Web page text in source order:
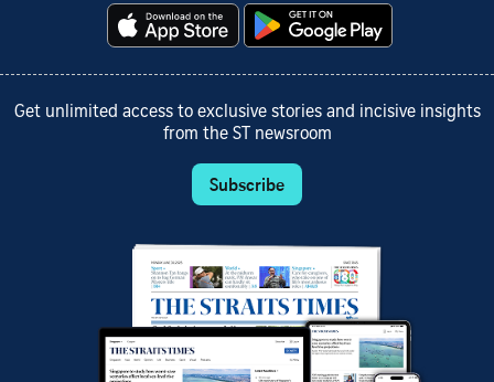
Get unlimited access to exclusive stories and incisive insights
from the ST newsroom
Subscribe